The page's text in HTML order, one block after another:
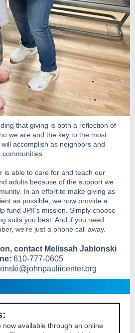
that giving is both a reflection of
we are and the key to the most
accomplish as neighbors and
communities.
is able to care for and teach our
adults because of the support we
In an effort to make giving as
as possible, we now provide a
fund JPII’s mission. Simply choose
suits you best. And if you need
we're just a phone call away.
contact Melissah Jablonski
610-777-0605
now available through an online